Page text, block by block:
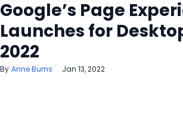
Google’s Page
Launches for
2022
Anne Burns Jan 13, 2022